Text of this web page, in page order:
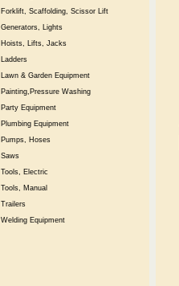
Forklift, Scaffolding, Scissor Lift
Generators, Lights
Hoists, Lifts, Jacks
Ladders
Lawn & Garden Equipment
Painting,Pressure Washing
Party Equipment
Plumbing Equipment
Pumps, Hoses
Saws
Tools, Electric
Tools, Manual
Trailers
Welding Equipment